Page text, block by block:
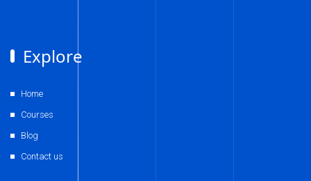
Explore
Home
Courses
Blog
Contact us